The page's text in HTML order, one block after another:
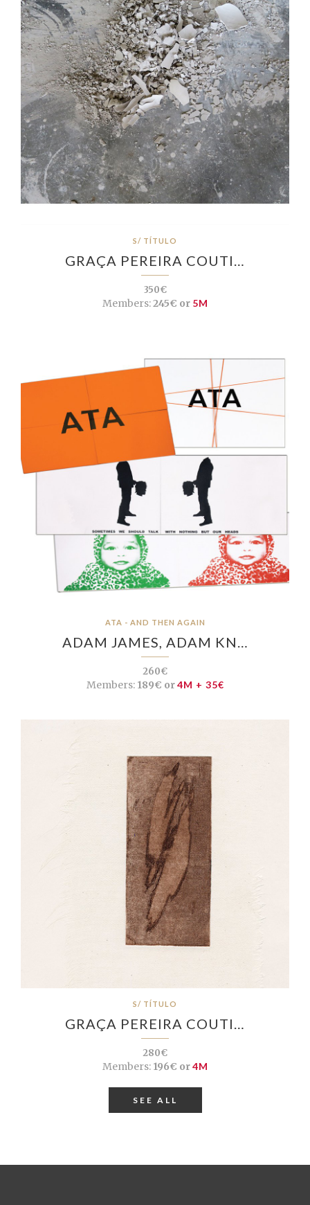
S/ TÍTULO
GRAÇA PEREIRA COUTI…
350€
Members:245€ or 5M
ATA - AND THEN AGAIN
ADAM JAMES, ADAM KN…
260€
Members:189€ or4M + 35€
S/ TÍTULO
GRAÇA PEREIRA COUTI…
280€
Members:196€ or4M
SEE ALL